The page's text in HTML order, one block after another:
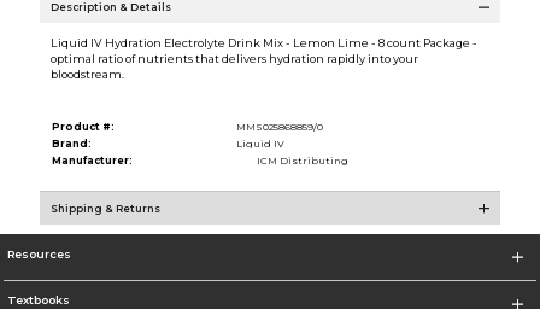
Description & Details
Liquid IV Hydration Electrolyte Drink Mix - Lemon Lime - 8 count Package -
optimal ratio of nutrients that delivers hydration rapidly into your
bloodstream.
Product #:
MMS025868859/0
Brand:
Liquid IV
Manufacturer:
ICM Distributing
Shipping & Returns
Resources
Textbooks